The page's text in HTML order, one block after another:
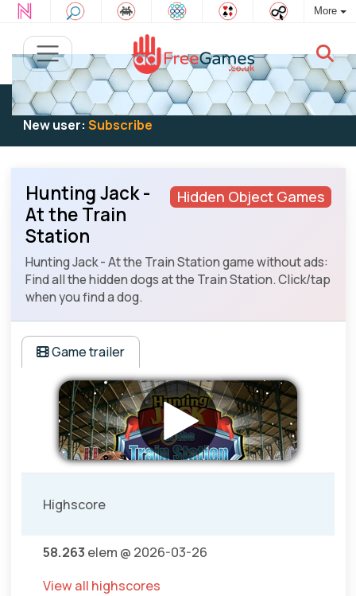
More
Existing user:Log into play
New user: Subscribe
Hidden Object Games
Hunting Jack -
At the Train
Station
Hunting Jack - At the Train Station game without ads:
Find all the hidden dogs at the Train Station. Click/tap
when you find a dog.
Game trailer
Highscore
58.263 elem @ 2026-03-26
View all highscores